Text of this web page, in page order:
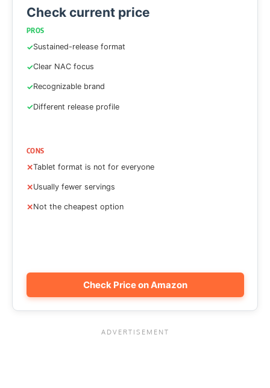
Check current price
PROS
Sustained-release format
Clear NAC focus
Recognizable brand
Different release profile
CONS
Tablet format is not for everyone
Usually fewer servings
Not the cheapest option
Check Price on Amazon